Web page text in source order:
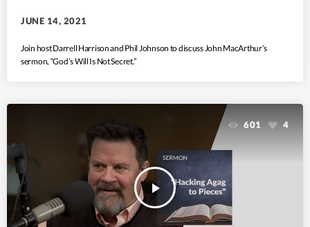
JUNE 14, 2021
Join host Darrell Harrison and Phil Johnson to discuss John MacArthur’s
sermon, “God’s Will Is Not Secret.”
play_arrow
601 4